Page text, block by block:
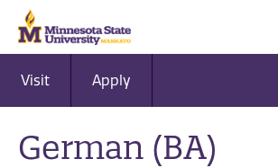
Visit Apply
German (BA)